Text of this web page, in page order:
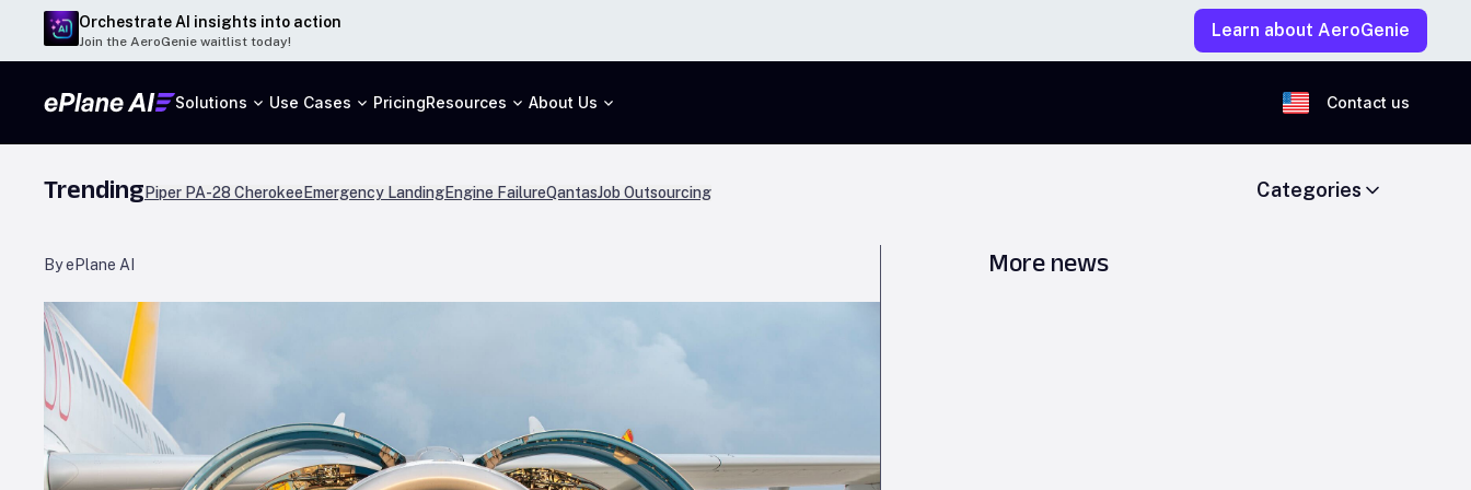
Orchestrate AI insights into action
Join the AeroGenie waitlist today!
Learn about AeroGenie
Solutions Use Cases PricingResources About Us Contact us
TrendingPiper PA-28 CherokeeEmergency LandingEngine FailureQantasJob Outsourcing Categories
By ePlane AI More news